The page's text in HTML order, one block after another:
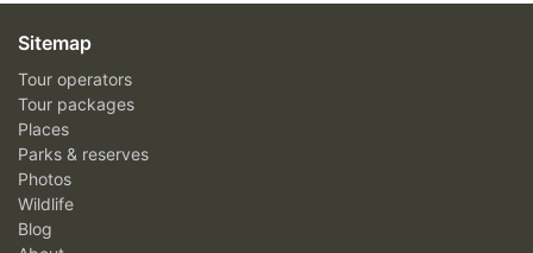
Sitemap
Tour operators
Tour packages
Places
Parks & reserves
Photos
Wildlife
Blog